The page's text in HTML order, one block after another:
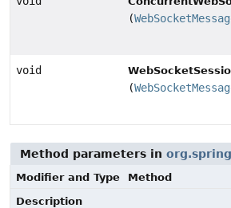
(
void
(
Method parameters in
Modifier and Type
Method
Description